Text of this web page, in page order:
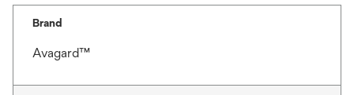
Brand
Avagard™